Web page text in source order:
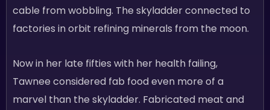
cable from wobbling. The skyladder connected to
factories in orbit refining minerals from the moon.
Now in her late fifties with her health failing,
Tawnee considered fab food even more of a
marvel than the skyladder. Fabricated meat and